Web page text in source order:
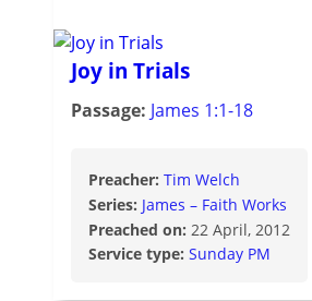
Joy in Trials
Passage: James 1:1-18
Preacher: Tim Welch
Series: James – Faith Works
Preached on: 22 April, 2012
Service type: Sunday PM